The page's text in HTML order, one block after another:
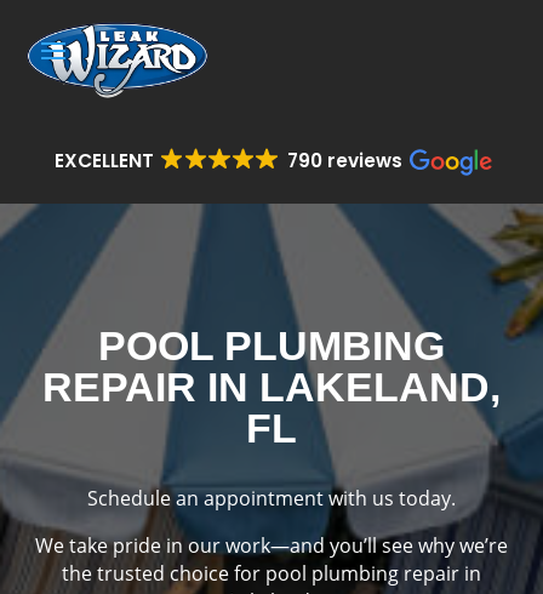
EXCELLENT 790 reviews
POOL PLUMBING
REPAIR IN LAKELAND,
FL
Schedule an appointment with us today.
We take pride in our work—and you’ll see why we’re
the trusted choice for pool plumbing repair in